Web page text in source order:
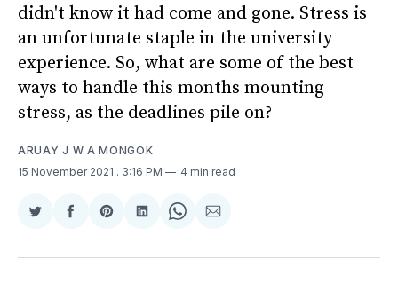
didn't know it had come and gone. Stress is
an unfortunate staple in the university
experience. So, what are some of the best
ways to handle this months mounting
stress, as the deadlines pile on?
ARUAY J W A MONGOK
15 November 2021 . 3:16 PM 4 min read
Share
Twitter
Share
Facebook
Share
Pinterest
Share
LinkedIn
Share
WhatsApp
Share
Email